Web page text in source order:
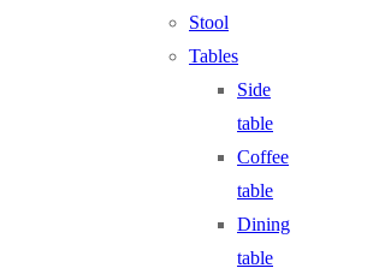
Stool
Tables
Side
table
Coffee
table
Dining
table